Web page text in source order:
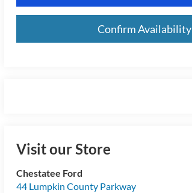
Confirm Availability
Visit our Store
Chestatee Ford
44 Lumpkin County Parkway